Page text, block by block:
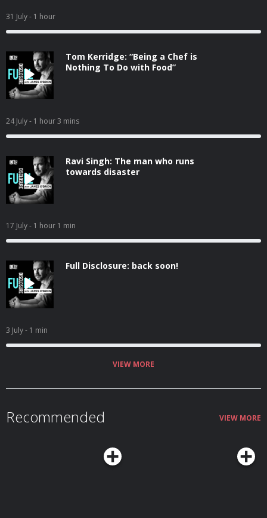
31 July- 1 hour
Tom Kerridge: “Being a Chef is
Nothing To Do with Food”
24 July- 1 hour 3 mins
Ravi Singh: The man who runs
towards disaster
17 July- 1 hour 1 min
Full Disclosure: back soon!
3 July- 1 min
VIEW MORE
Recommended VIEW MORE